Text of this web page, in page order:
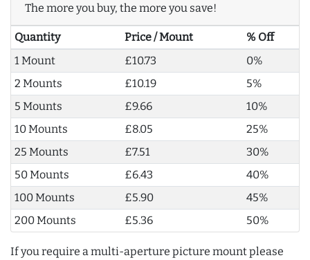
The more you buy, the more you save!
Quantity Price / Mount
% Off
1 Mount
£10.73
0%
2 Mounts
£10.19
5%
5 Mounts
£9.66
10%
10 Mounts
£8.05
25%
25 Mounts
£7.51
30%
50 Mounts
£6.43
40%
100 Mounts
£5.90
45%
200 Mounts
£5.36 50%
If you require a multi-aperture picture mount please